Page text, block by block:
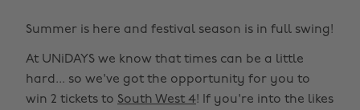
Summer is here and festival season is in full swing!
At UNiDAYS we know that times can be a little
hard... so we've got the opportunity for you to
win 2 tickets to South West 4! If you're into the likes